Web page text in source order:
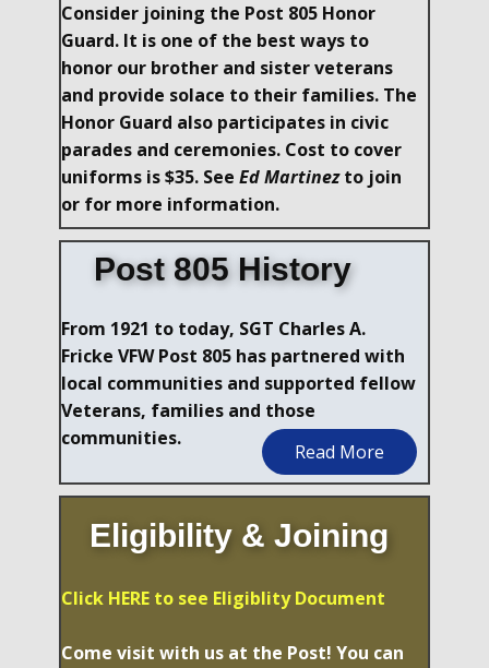
Consider joining the Post 805 Honor
Guard. It is one of the best ways to
honor our brother and sister​ veterans
and provide solace to their families. The
Honor Guard also participates in civic
parades and ceremonies. Cost to cover
uniforms is $35. See Ed Martinezto join
or for more information.
Post 805 History
From 1921 to today, SGT Charles A.
Fricke VFW Post 805 has partnered with
local communities and supported fellow
Veterans, families and those
communities.
Read More
Eligibility & Joining
Click HERE to see Eligiblity Document
Come visit with us at the Post! You can